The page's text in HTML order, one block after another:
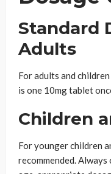
Standard
Adults
For adults and
is one 10mg tablet
Children
For younger children
recommended.